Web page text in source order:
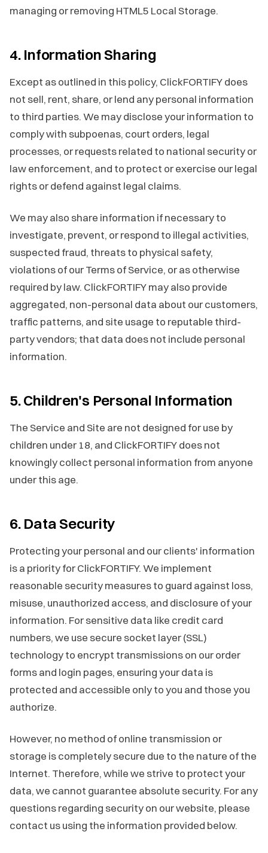
managing or removing HTML5 Local Storage.
4. Information Sharing
Except as outlined in this policy, ClickFORTIFY does
not sell, rent, share, or lend any personal information
to third parties. We may disclose your information to
comply with subpoenas, court orders, legal
processes, or requests related to national security or
law enforcement, and to protect or exercise our legal
rights or defend against legal claims.
We may also share information if necessary to
investigate, prevent, or respond to illegal activities,
suspected fraud, threats to physical safety,
violations of our Terms of Service, or as otherwise
required by law. ClickFORTIFY may also provide
aggregated, non-personal data about our customers,
traffic patterns, and site usage to reputable third-
party vendors; that data does not include personal
information.
5. Children's Personal Information
The Service and Site are not designed for use by
children under 18, and ClickFORTIFY does not
knowingly collect personal information from anyone
under this age.
6. Data Security
Protecting your personal and our clients' information
is a priority for ClickFORTIFY. We implement
reasonable security measures to guard against loss,
misuse, unauthorized access, and disclosure of your
information. For sensitive data like credit card
numbers, we use secure socket layer (SSL)
technology to encrypt transmissions on our order
forms and login pages, ensuring your data is
protected and accessible only to you and those you
authorize.
However, no method of online transmission or
storage is completely secure due to the nature of the
Internet. Therefore, while we strive to protect your
data, we cannot guarantee absolute security. For any
questions regarding security on our website, please
contact us using the information provided below.